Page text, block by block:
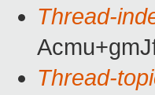
Thread-
Thread-